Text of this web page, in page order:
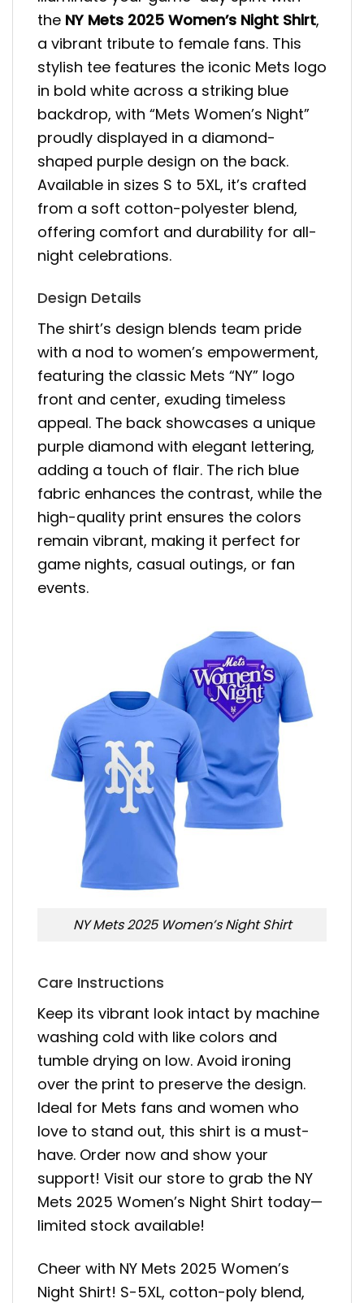
the NY Mets 2025 Women’s Night Shirt,
a vibrant tribute to female fans. This
stylish tee features the iconic Mets logo
in bold white across a striking blue
backdrop, with “Mets Women’s Night”
proudly displayed in a diamond-
shaped purple design on the back.
Available in sizes S to 5XL, it’s crafted
from a soft cotton-polyester blend,
offering comfort and durability for all-
night celebrations.
Design Details
The shirt’s design blends team pride
with a nod to women’s empowerment,
featuring the classic Mets “NY” logo
front and center, exuding timeless
appeal. The back showcases a unique
purple diamond with elegant lettering,
adding a touch of flair. The rich blue
fabric enhances the contrast, while the
high-quality print ensures the colors
remain vibrant, making it perfect for
game nights, casual outings, or fan
events.
NY Mets 2025 Women’s Night Shirt
Care Instructions
Keep its vibrant look intact by machine
washing cold with like colors and
tumble drying on low. Avoid ironing
over the print to preserve the design.
Ideal for Mets fans and women who
love to stand out, this shirt is a must-
have. Order now and show your
support! Visit our store to grab the NY
Mets 2025 Women’s Night Shirt today—
limited stock available!
Cheer with NY Mets 2025 Women’s
Night Shirt! S-5XL, cotton-poly blend,